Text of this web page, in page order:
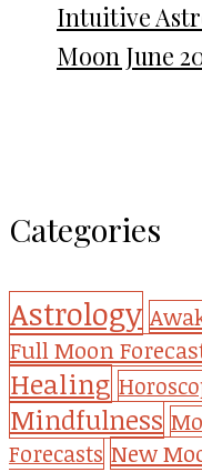
Intuitive
Moon June
Categories
Astrology
Full Moon
Healing
Mindfulness
Forecasts New